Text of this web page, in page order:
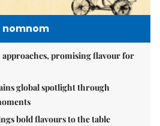
nomnom
approaches, promising flavour for
global spotlight through
bold flavours to the table